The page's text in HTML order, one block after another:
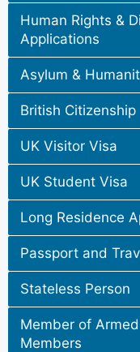
Human Rights &
Applications
Asylum &
British Citizenship
UK Visitor Visa
UK Student Visa
Long Residence
Passport and
Stateless Person
Member of
Members